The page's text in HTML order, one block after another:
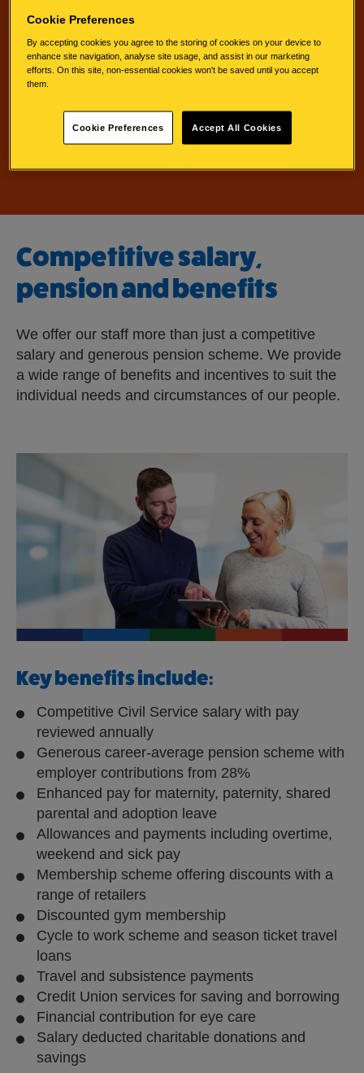
w
l
o
p
e
x
t
e
r
Competitive salary,
pension and benefits
We offer our staff more than just a competitive
salary and generous pension scheme. We provide
a wide range of benefits and incentives to suit the
individual needs and circumstances of our people.
Key benefits include:
Competitive Civil Service salary with pay
reviewed annually
Generous career-average pension scheme with
employer contributions from 28%
Enhanced pay for maternity, paternity, shared
parental and adoption leave
Allowances and payments including overtime,
weekend and sick pay
Membership scheme offering discounts with a
range of retailers
Discounted gym membership
Cycle to work scheme and season ticket travel
loans
Travel and subsistence payments
Credit Union services for saving and borrowing
Financial contribution for eye care
Salary deducted charitable donations and
savings
Cookie Preferences
By accepting cookies you agree to the storing of cookies on your device to
enhance site navigation, analyse site usage, and assist in our marketing
efforts. On this site, non-essential cookies won't be saved until you accept
them.
Cookie Preferences Accept All Cookies